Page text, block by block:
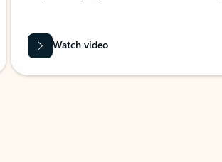
Watch video